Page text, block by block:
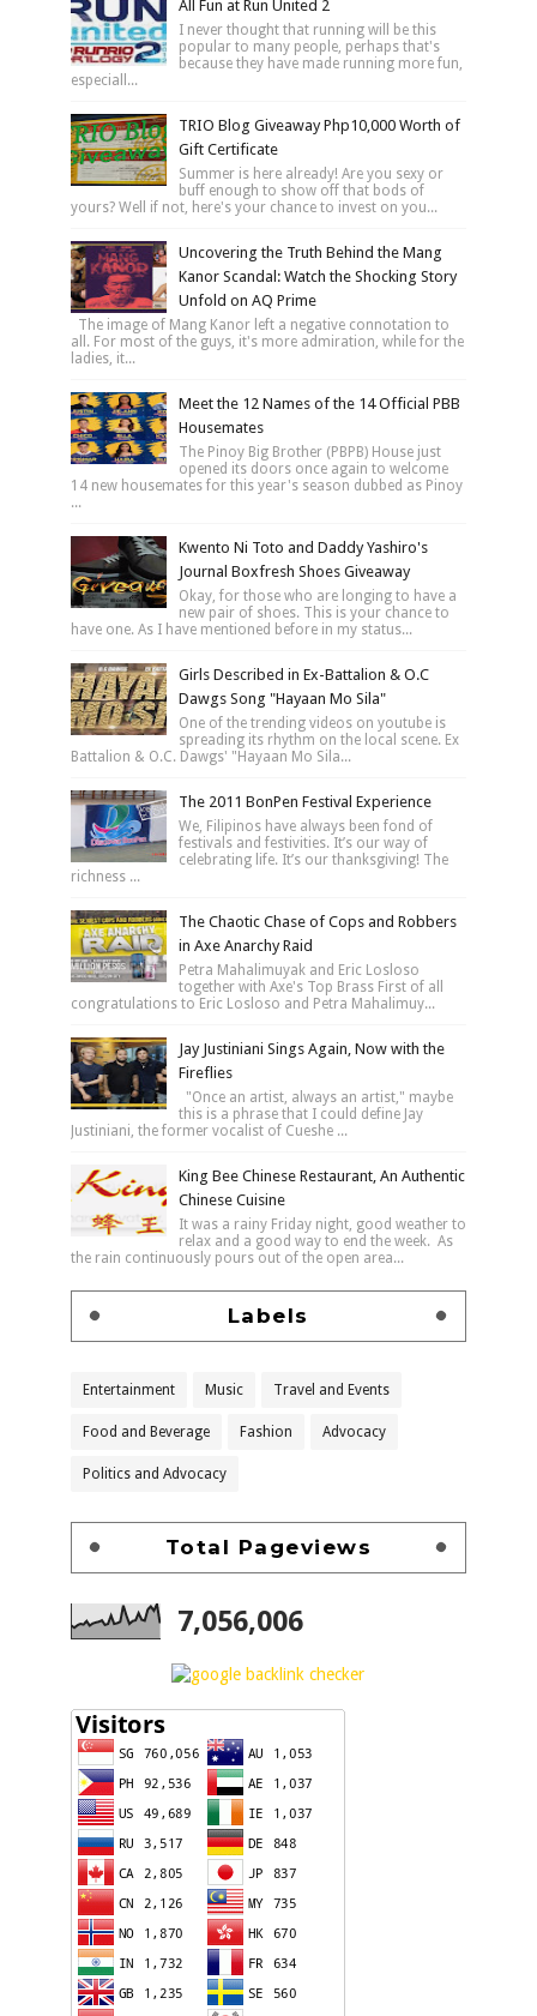
All Fun at Run United 2
I never thought that running will be this
popular to many people, perhaps that's
because they have made running more fun,
especiall...
TRIO Blog Giveaway Php10,000 Worth of
Gift Certificate
Summer is here already! Are you sexy or
buff enough to show off that bods of
yours? Well if not, here's your chance to invest on you...
Uncovering the Truth Behind the Mang
Kanor Scandal: Watch the Shocking Story
Unfold on AQ Prime
The image of Mang Kanor left a negative connotation to
all. For most of the guys, it's more admiration, while for the
ladies, it...
Meet the 12 Names of the 14 Official PBB
Housemates
The Pinoy Big Brother (PBPB) House just
opened its doors once again to welcome
14 new housemates for this year's season dubbed as Pinoy
...
Kwento Ni Toto and Daddy Yashiro's
Journal Boxfresh Shoes Giveaway
Okay, for those who are longing to have a
new pair of shoes. This is your chance to
have one. As I have mentioned before in my status...
Girls Described in Ex-Battalion & O.C
Dawgs Song "Hayaan Mo Sila"
One of the trending videos on youtube is
spreading its rhythm on the local scene. Ex
Battalion & O.C. Dawgs' "Hayaan Mo Sila...
The 2011 BonPen Festival Experience
We, Filipinos have always been fond of
festivals and festivities. It’s our way of
celebrating life. It’s our thanksgiving! The
richness ...
The Chaotic Chase of Cops and Robbers
in Axe Anarchy Raid
Petra Mahalimuyak and Eric Losloso
together with Axe's Top Brass First of all
congratulations to Eric Losloso and Petra Mahalimuy...
Jay Justiniani Sings Again, Now with the
Fireflies
"Once an artist, always an artist," maybe
this is a phrase that I could define Jay
Justiniani, the former vocalist of Cueshe ...
King Bee Chinese Restaurant, An Authentic
Chinese Cuisine
It was a rainy Friday night, good weather to
relax and a good way to end the week. As
the rain continuously pours out of the open area...
Labels
Entertainment Music Travel and Events
Food and Beverage Fashion Advocacy
Politics and Advocacy
Total Pageviews
7,056,006